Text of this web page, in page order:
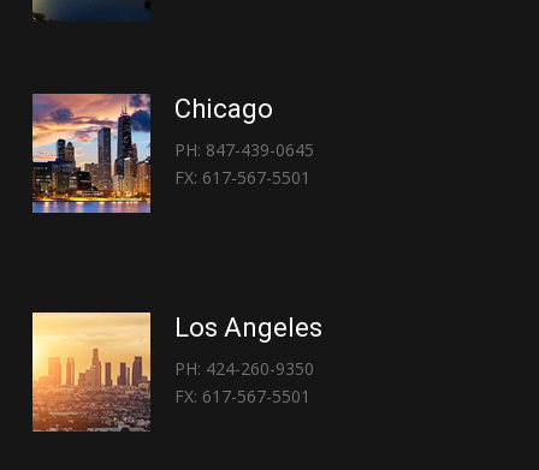
Chicago
PH: 847-439-0645
FX: 617-567-5501
Los Angeles
PH: 424-260-9350
FX: 617-567-5501